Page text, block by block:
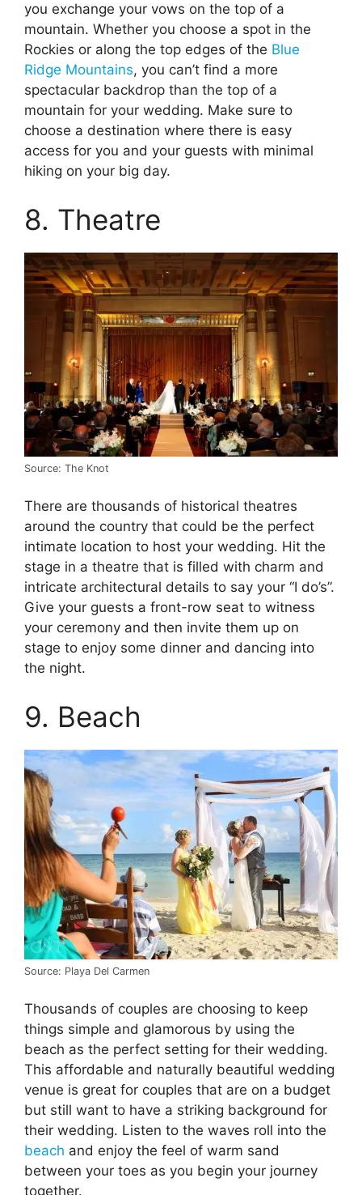
you exchange your vows on the top of a
mountain. Whether you choose a spot in the
Rockies or along the top edges of the Blue
Ridge Mountains, you can’t find a more
spectacular backdrop than the top of a
mountain for your wedding. Make sure to
choose a destination where there is easy
access for you and your guests with minimal
hiking on your big day.
8. Theatre
Source: The Knot
There are thousands of historical theatres
around the country that could be the perfect
intimate location to host your wedding. Hit the
stage in a theatre that is filled with charm and
intricate architectural details to say your “I do’s”.
Give your guests a front-row seat to witness
your ceremony and then invite them up on
stage to enjoy some dinner and dancing into
the night.
9. Beach
Source: Playa Del Carmen
Thousands of couples are choosing to keep
things simple and glamorous by using the
beach as the perfect setting for their wedding.
This affordable and naturally beautiful wedding
venue is great for couples that are on a budget
but still want to have a striking background for
their wedding. Listen to the waves roll into the
beach and enjoy the feel of warm sand
between your toes as you begin your journey
together.